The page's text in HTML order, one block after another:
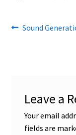
Post
Previous
Sound
Leave a
Your email
fields are